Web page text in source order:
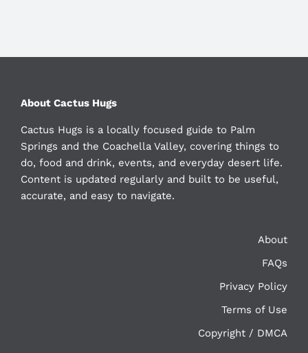
About Cactus Hugs
Cactus Hugs is a locally focused guide to Palm
Springs and the Coachella Valley, covering things to
do, food and drink, events, and everyday desert life.
Content is updated regularly and built to be useful,
accurate, and easy to navigate.
About
FAQs
Privacy Policy
Terms of Use
Copyright / DMCA